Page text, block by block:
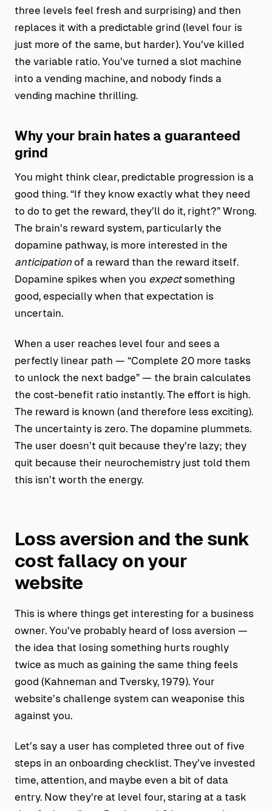
three levels feel fresh and surprising) and then
replaces it with a predictable grind (level four is
just more of the same, but harder). You’ve killed
the variable ratio. You’ve turned a slot machine
into a vending machine, and nobody finds a
vending machine thrilling.
Why your brain hates a guaranteed
grind
You might think clear, predictable progression is a
good thing. “If they know exactly what they need
to do to get the reward, they’ll do it, right?” Wrong.
The brain’s reward system, particularly the
dopamine pathway, is more interested in the
anticipation of a reward than the reward itself.
Dopamine spikes when you expectsomething
good, especially when that expectation is
uncertain.
When a user reaches level four and sees a
perfectly linear path — “Complete 20 more tasks
to unlock the next badge” — the brain calculates
the cost-benefit ratio instantly. The effort is high.
The reward is known (and therefore less exciting).
The uncertainty is zero. The dopamine plummets.
The user doesn’t quit because they’re lazy; they
quit because their neurochemistry just told them
this isn’t worth the energy.
Loss aversion and the sunk
cost fallacy on your
website
This is where things get interesting for a business
owner. You’ve probably heard of loss aversion —
the idea that losing something hurts roughly
twice as much as gaining the same thing feels
good (Kahneman and Tversky, 1979). Your
website’s challenge system can weaponise this
against you.
Let’s say a user has completed three out of five
steps in an onboarding checklist. They’ve invested
time, attention, and maybe even a bit of data
entry. Now they’re at level four, staring at a task